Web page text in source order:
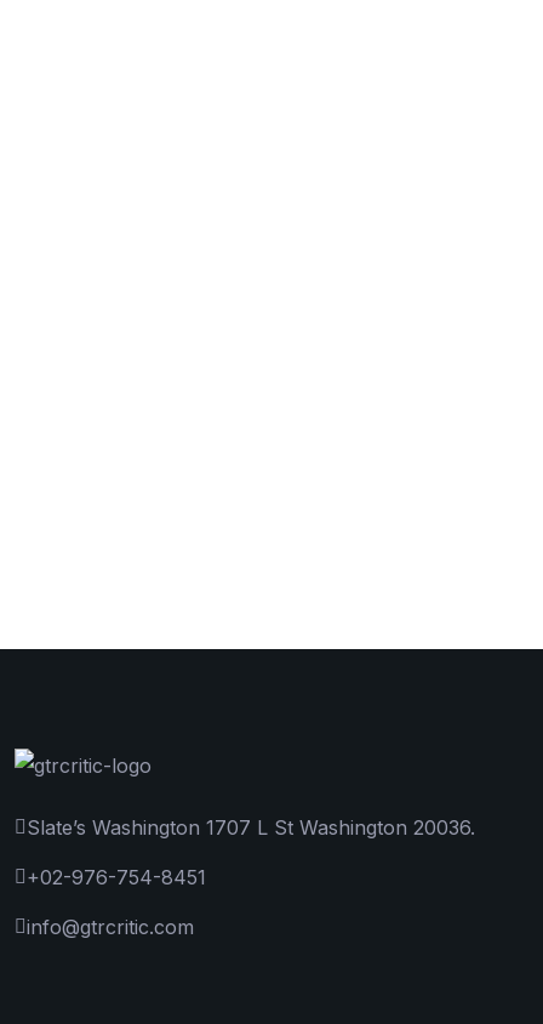
Slate’s Washington 1707 L St Washington 20036.
+02-976-754-8451
info@gtrcritic.com